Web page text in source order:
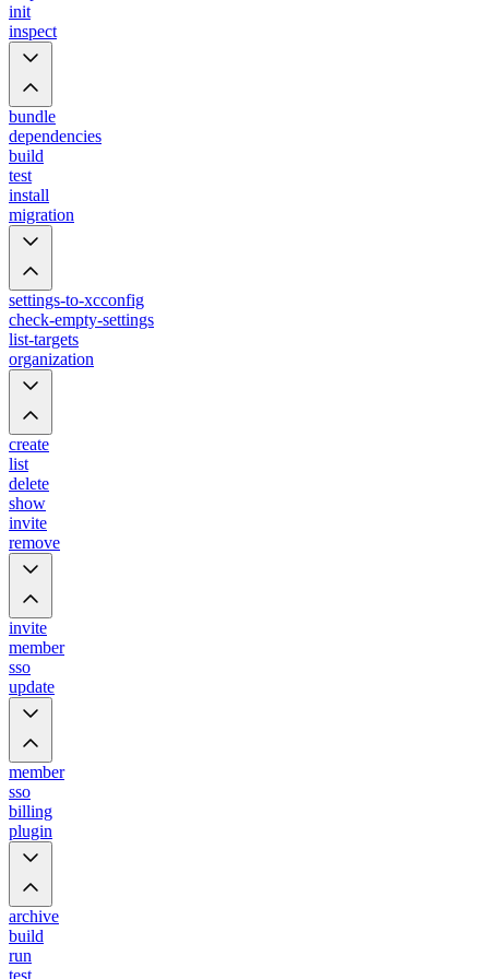
init
inspect
bundle
dependencies
build
test
install
migration
settings-to-xcconfig
check-empty-settings
list-targets
organization
create
list
delete
show
invite
remove
invite
member
sso
update
member
sso
billing
plugin
archive
build
run
test